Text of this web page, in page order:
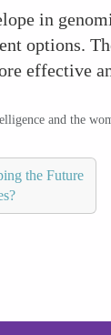
in
options.
effective
and the
the Future